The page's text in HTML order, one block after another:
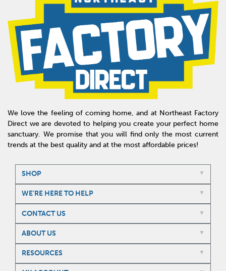
We love the feeling of coming home, and at Northeast Factory
Direct we are devoted to helping you create your perfect home
sanctuary. We promise that you will find only the most current
trends at the best quality and at the most affordable prices!
SHOP
WE'RE HERE TO HELP
CONTACT US
ABOUT US
RESOURCES